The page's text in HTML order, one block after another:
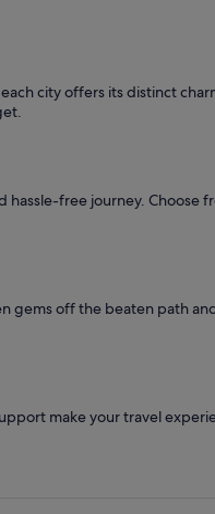
city offers its distinct
hassle-free journey. Choose
gems off the beaten path
make your travel